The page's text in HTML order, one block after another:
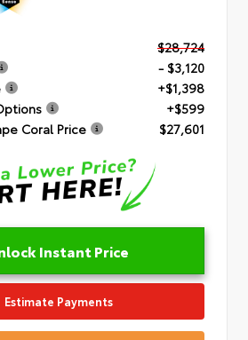
$28,724
- $3,120
+$1,398
+$599
Coral Price
$27,601
Instant Price
Estimate Payments